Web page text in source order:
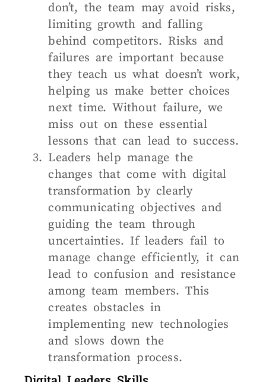
don’t, the team may avoid risks,
limiting growth and falling
behind competitors. Risks and
failures are important because
they teach us what doesn’t work,
helping us make better choices
next time. Without failure, we
miss out on these essential
lessons that can lead to success.
Leaders help manage the
changes that come with digital
transformation by clearly
communicating objectives and
guiding the team through
uncertainties. If leaders fail to
manage change efficiently, it can
lead to confusion and resistance
among team members. This
creates obstacles in
implementing new technologies
and slows down the
transformation process.